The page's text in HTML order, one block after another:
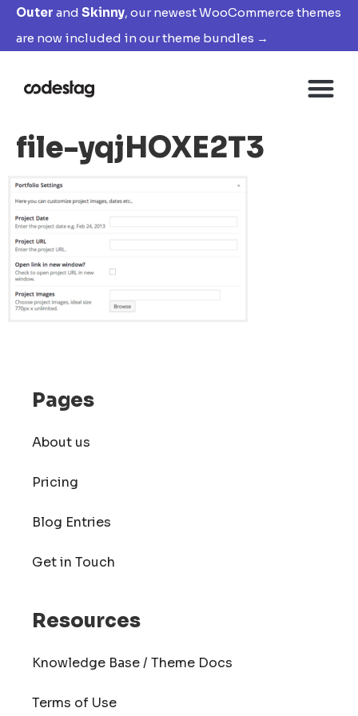
Outer and Skinny, our newest WooCommerce themes
are now included in our theme bundles →
file-yqjHOXE2T3
Pages
About us
Pricing
Blog Entries
Get in Touch
Resources
Knowledge Base / Theme Docs
Terms of Use